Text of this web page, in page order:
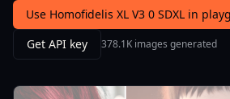
Use Homofidelis XL V3 0 SDXL in
Get API key
378.1K images generated